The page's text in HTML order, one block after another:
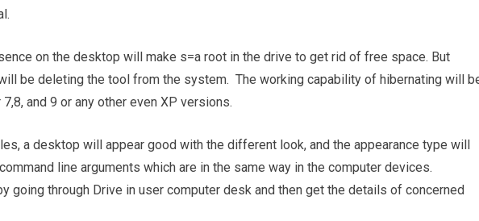
on the desktop will make s=a root in the drive to get rid of free space. But
be deleting the tool from the system. The working capability of hibernating will
and 9 or any other even XP versions.
a desktop will appear good with the different look, and the appearance type will
line arguments which are in the same way in the computer devices.
going through Drive in user computer desk and then get the details of concerned